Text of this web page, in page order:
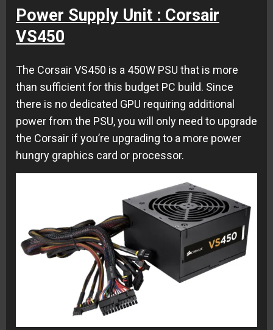
Power Supply Unit : Corsair
VS450
The Corsair VS450 is a 450W PSU that is more
than sufficient for this budget PC build. Since
there is no dedicated GPU requiring additional
power from the PSU, you will only need to upgrade
the Corsair if you’re upgrading to a more power
hungry graphics card or processor.